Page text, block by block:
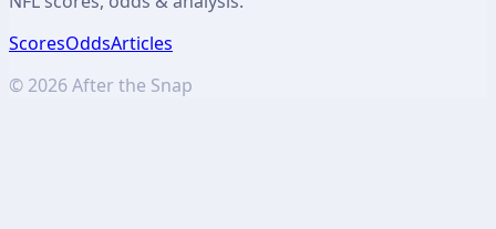
ScoresOddsArticles
© 2026After the Snap